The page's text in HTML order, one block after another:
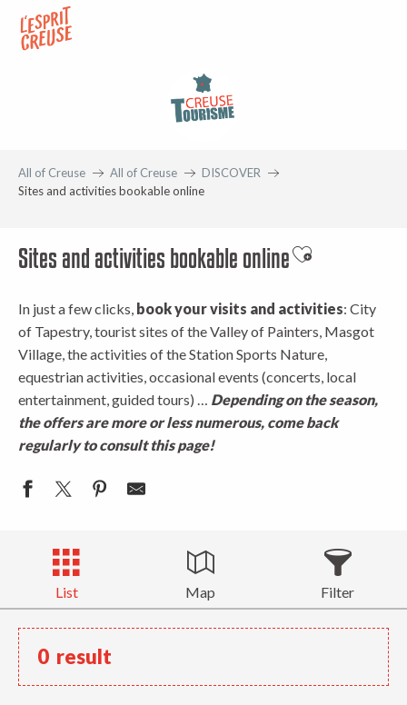
contenu
All of Creuse All of Creuse
DISCOVER
Sites and activities bookable online
Sites and activities bookable onlineAjouter aux
In just a few clicks, book your visits and activities: City
of Tapestry, tourist sites of the Valley of Painters, Masgot
Village, the activities of the Station Sports Nature,
equestrian activities, occasional events (concerts, local
entertainment, guided tours) … Depending on the season,
the offers are more or less numerous, come back
regularly to consult this page!
List Map Filter
0 result